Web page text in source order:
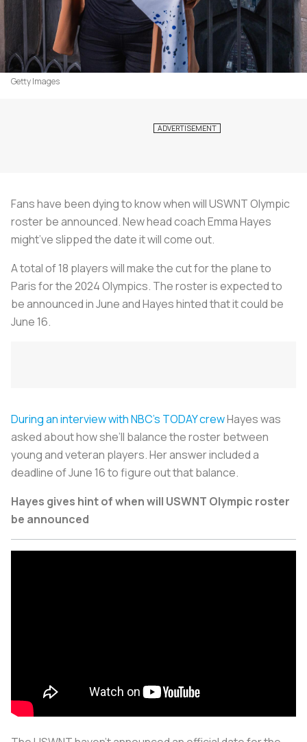
Getty Images
Fans have been dying to know when will USWNT Olympic
roster be announced. New head coach Emma Hayes
might’ve slipped the date it will come out.
A total of 18 players will make the cut for the plane to
Paris for the 2024 Olympics. The roster is expected to
be announced in June and Hayes hinted that it could be
June 16.
During an interview with NBC’s TODAY crewHayes was
asked about how she’ll balance the roster between
young and veteran players. Her answer included a
deadline of June 16 to figure out that balance.
Hayes gives hint of when will USWNT Olympic roster
be announced